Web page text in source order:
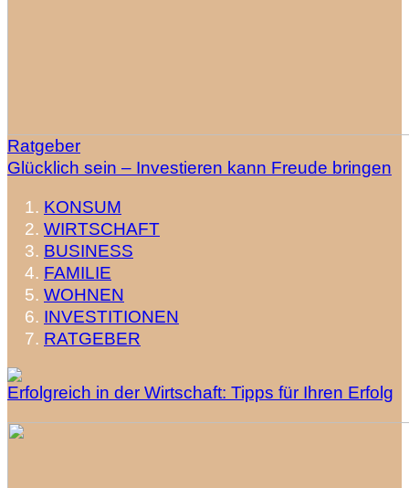
Ratgeber
Glücklich sein – Investieren kann Freude bringen
KONSUM
WIRTSCHAFT
BUSINESS
FAMILIE
WOHNEN
INVESTITIONEN
RATGEBER
Erfolgreich in der Wirtschaft: Tipps für Ihren Erfolg